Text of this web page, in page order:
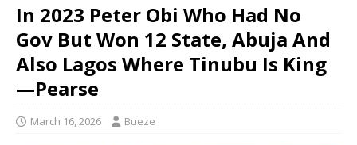
‎In 2023 Peter Obi Who Had No
Gov But Won 12 State, Abuja And
Also Lagos Where Tinubu Is King
—Pearse
March 16, 2026 Bueze